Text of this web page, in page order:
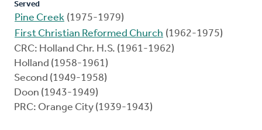
Served
Pine Creek (1975-1979)
First Christian Reformed Church (1962-1975)
CRC: Holland Chr. H.S. (1961-1962)
Holland (1958-1961)
Second (1949-1958)
Doon (1943-1949)
PRC: Orange City (1939-1943)